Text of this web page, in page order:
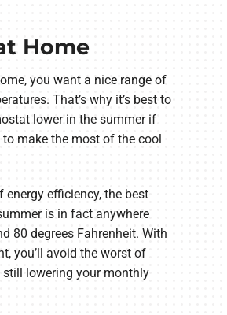
Home
you want a nice range of
That’s why it’s best to
lower in the summer if
to make the most of the cool
energy efficiency, the best
is in fact anywhere
80 degrees Fahrenheit. With
you’ll avoid the worst of
lowering your monthly